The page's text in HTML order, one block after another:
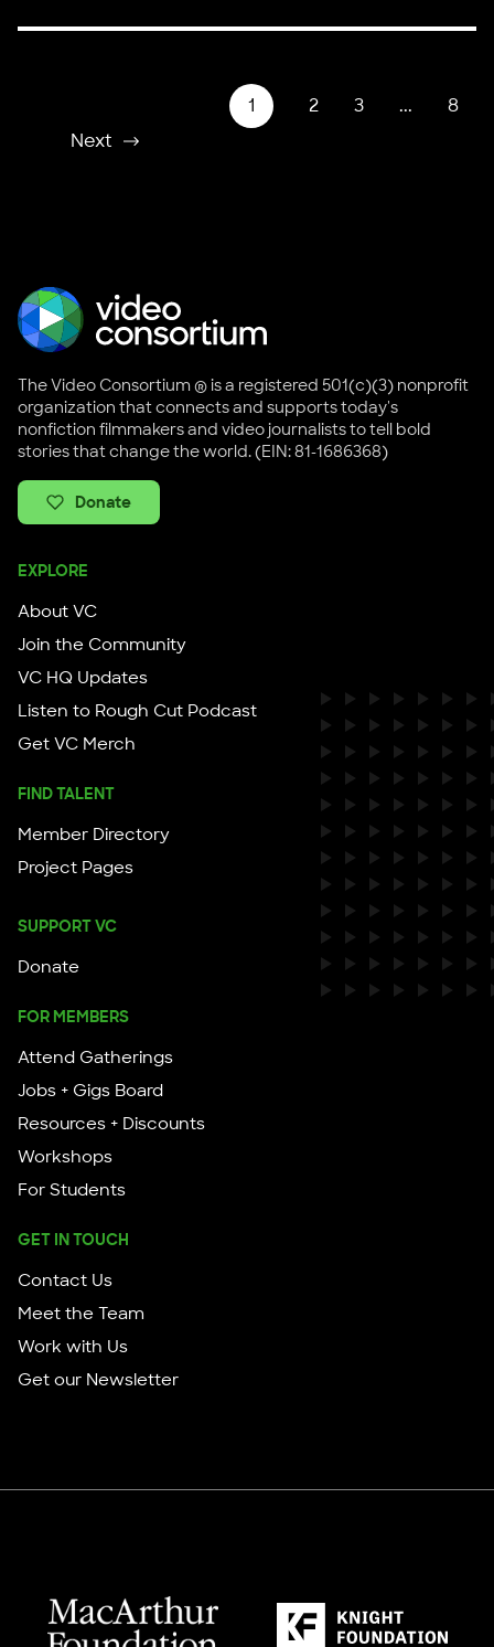
1 2 3 ...
8
Next
The Video Consortium ® is a registered 501(c)(3) nonprofit
organization that connects and supports today's
nonfiction filmmakers and video journalists to tell bold
stories that change the world. (EIN: 81-1686368)
Donate
EXPLORE
About VC
Join the Community
VC HQ Updates
Listen to Rough Cut Podcast
Get VC Merch
FIND TALENT
Member Directory
Project Pages
SUPPORT VC
Donate
FOR MEMBERS
Attend Gatherings
Jobs + Gigs Board
Resources + Discounts
Workshops
For Students
GET IN TOUCH
Contact Us
Meet the Team
Work with Us
Get our Newsletter